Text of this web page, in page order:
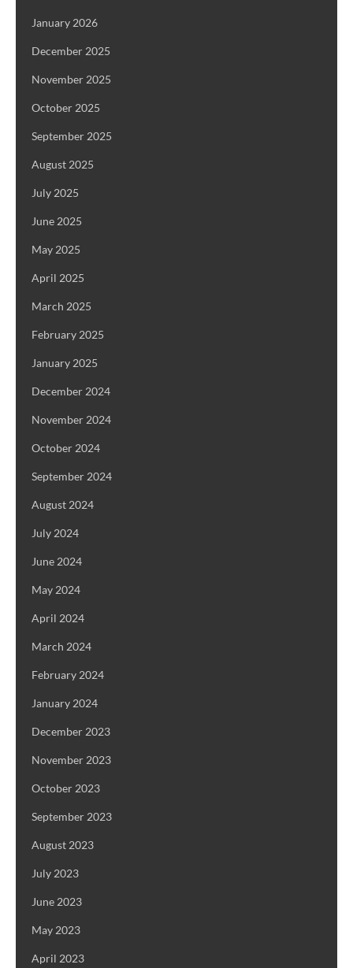
January 2026
December 2025
November 2025
October 2025
September 2025
August 2025
July 2025
June 2025
May 2025
April 2025
March 2025
February 2025
January 2025
December 2024
November 2024
October 2024
September 2024
August 2024
July 2024
June 2024
May 2024
April 2024
March 2024
February 2024
January 2024
December 2023
November 2023
October 2023
September 2023
August 2023
July 2023
June 2023
May 2023
April 2023